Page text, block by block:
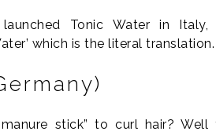
launched Tonic Water in
which is the literal translation.
stick” to curl hair?